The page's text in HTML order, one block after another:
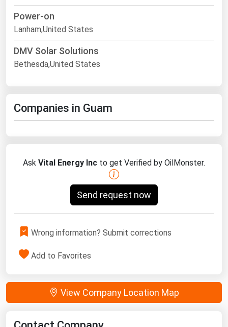
Power-on
Lanham,United States
DMV Solar Solutions
Bethesda,United States
Companies in Guam
Ask Vital Energy Inc to get Verified by OilMonster.
Send request now
Wrong information? Submit corrections
Add to Favorites
View Company Location Map